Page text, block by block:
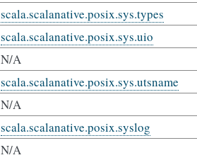
scala.scalanative.posix.sys.types
scala.scalanative.posix.sys.uio
N/A
scala.scalanative.posix.sys.utsname
N/A
scala.scalanative.posix.syslog
N/A